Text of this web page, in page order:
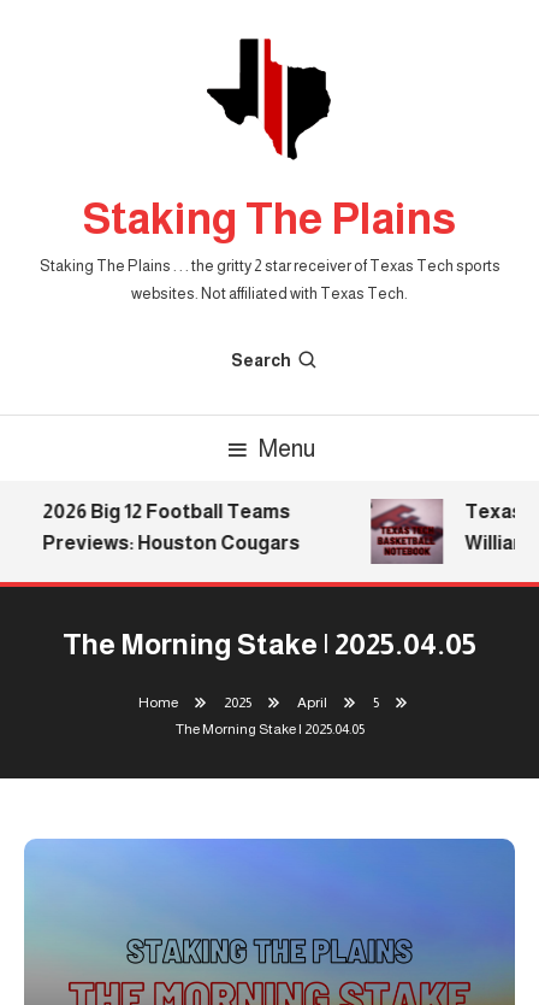
Staking The Plains
Staking The Plains . . . the gritty 2 star receiver of Texas Tech sports
websites. Not affiliated with Texas Tech.
Search
Menu
2026 Big 12 Football Teams
Previews: Houston Cougars
Texas
The Morning Stake | 2025.04.05
Home 2025 April
5
The Morning Stake | 2025.04.05